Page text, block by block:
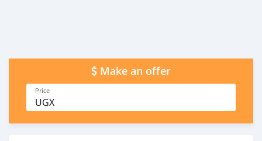
Make an offer
Price
UGX